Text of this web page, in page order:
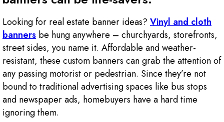
Looking for real estate banner ideas? Vinyl and cloth
banners be hung anywhere – churchyards, storefronts,
street sides, you name it. Affordable and weather-
resistant, these custom banners can grab the attention of
any passing motorist or pedestrian. Since they’re not
bound to traditional advertising spaces like bus stops
and newspaper ads, homebuyers have a hard time
ignoring them.